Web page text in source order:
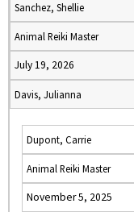
Sanchez, Shellie
Animal Reiki Master
July 19, 2026
Davis, Julianna
Dupont, Carrie
Animal Reiki Master
November 5, 2025